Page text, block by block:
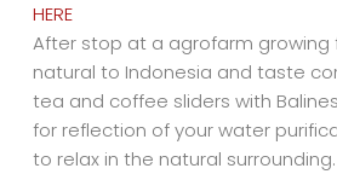
HERE
After stop at a agrofarm growing
natural to Indonesia and taste
tea and coffee sliders with
for reflection of your water
to relax in the natural